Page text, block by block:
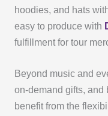
hoodies, and hats
easy to produce with
fulfillment for tour
Beyond music and
on-demand gifts,
benefit from the